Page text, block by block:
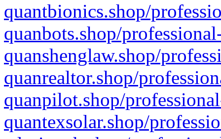
quantbionics.shop/
quanbots.shop/
quanshenglaw.shop/
quanrealtor.shop/
quanpilot.shop/
quantexsolar.shop/